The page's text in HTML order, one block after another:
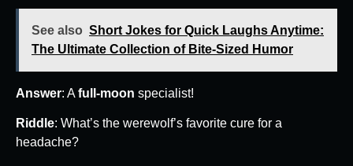
See also Short Jokes for Quick Laughs Anytime:
The Ultimate Collection of Bite-Sized Humor
Answer: Afull-moon specialist!
Riddle: What’s the werewolf’s favorite cure for a
headache?